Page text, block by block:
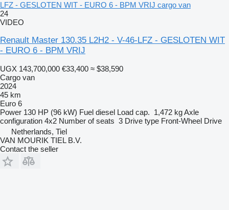
LFZ - GESLOTEN WIT - EURO 6 - BPM VRIJ cargo van
24
VIDEO
Renault Master 130.35 L2H2 - V-46-LFZ - GESLOTEN WIT
- EURO 6 - BPM VRIJ
UGX 143,700,000 €33,400 ≈ $38,590
Cargo van
2024
45 km
Euro 6
Power 130 HP (96 kW) Fuel diesel Load cap. 1,472 kgAxle
configuration 4x2 Number of seats 3 Drive type Front-Wheel Drive
Netherlands, Tiel
VAN MOURIK TIEL B.V.
Contact the seller